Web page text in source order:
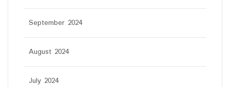
September 2024
August 2024
July 2024